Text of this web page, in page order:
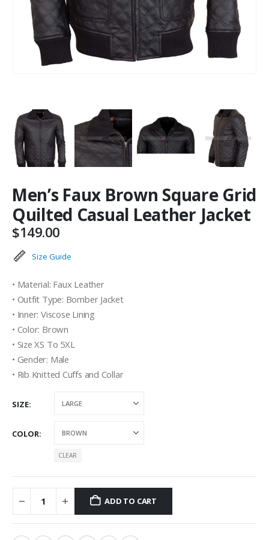
Men’s Faux Brown Square Grid
Quilted Casual Leather Jacket
$149.00
Size Guide
• Material: Faux Leather
• Outfit Type: Bomber Jacket
• Inner: Viscose Lining
• Color: Brown
• Size XS To 5XL
• Gender: Male
• Rib Knitted Cuffs and Collar
SIZE
COLOR
CLEAR
ADD TO CART